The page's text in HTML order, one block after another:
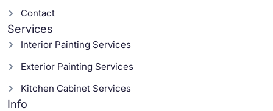
Contact
Services
Interior Painting Services
Exterior Painting Services
Kitchen Cabinet Services
Info